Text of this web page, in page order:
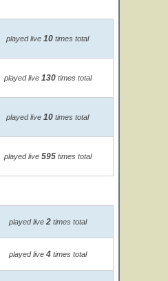
played live 10 times total
played live 130times total
played live 10 times total
played live 595times total
played live 2times total
played live 4times total